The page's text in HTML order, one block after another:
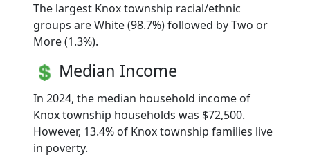
The largest Knox township racial/ethnic
groups are White (98.7%) followed by Two or
More (1.3%).
Median Income
In 2024, the median household income of
Knox township households was $72,500.
However, 13.4% of Knox township families live
in poverty.